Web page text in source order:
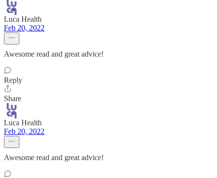
Luca Health
Feb 20, 2022
Awesome read and great advice!
Reply
Share
Luca Health
Feb 20, 2022
Awesome read and great advice!